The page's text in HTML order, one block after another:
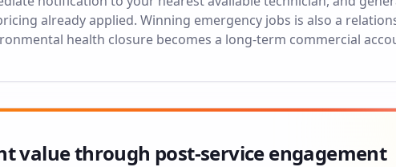
already applied. Winning emergency jobs is also a
health closure becomes a long-term commercial
value through post-service engagement